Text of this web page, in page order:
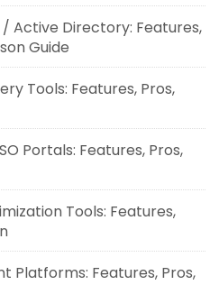
Active Directory: Features,
Guide
Tools: Features, Pros,
Portals: Features, Pros,
Tools: Features,
Platforms: Features, Pros,